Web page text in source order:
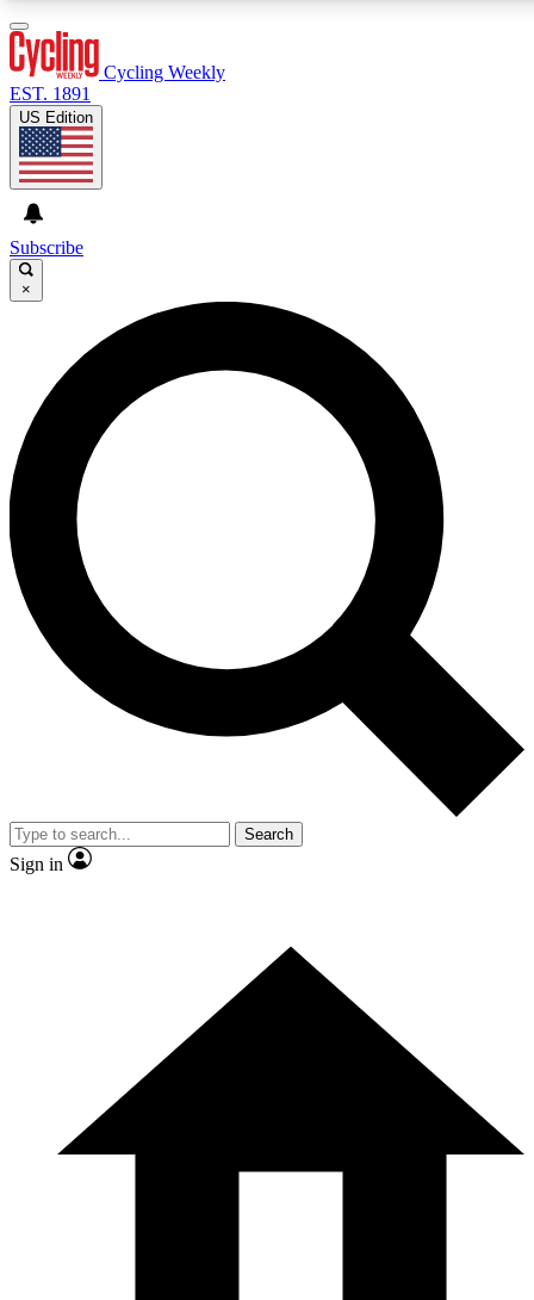
GET CLUB ACCESS QUICK
For the quickest way to join, enter your email below. We’ll
send a confirmation email and sign you up to Cycling
Weekly newsletters with the latest cycling news, riding
advice and features.
Contact me with news and offers from other Future brands
By submitting your information you agree to the Terms & Conditions and
and are aged 16 or over.
Cycling Weekly
EST. 1891
US Edition
Subscribe
×
Search
Sign in